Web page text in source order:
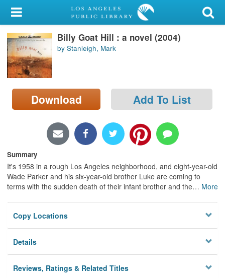
My Account
Library Card
Sign In
Search
Locations/Hours (external
Billy Goat Hill : a novel (2004)
by Stanleigh, Mark
Download Add To List
Summary
It's 1958 in a rough Los Angeles neighborhood, and eight-year-old
Wade Parker and his six-year-old brother Luke are coming to
terms with the sudden death of their infant brother and the… More
Copy Locations
Details
Reviews, Ratings & Related Titles